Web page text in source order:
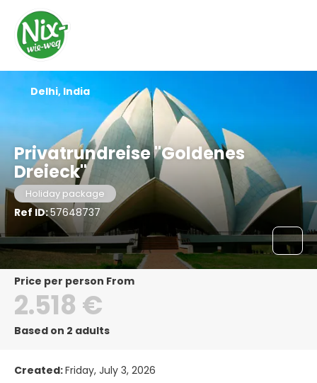
Privatrundreise "Goldenes
Dreieck"
Holiday package
Ref ID:57648737
Delhi, India
price per person From
2.518 €
Based on 2 adults
Created:Friday, July 3, 2026